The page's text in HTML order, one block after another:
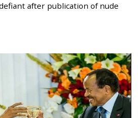
after publication of nude